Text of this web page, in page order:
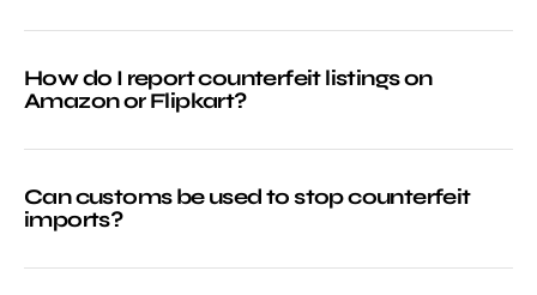
How do I report counterfeit listings on
Amazon or Flipkart?
Can customs be used to stop counterfeit
imports?